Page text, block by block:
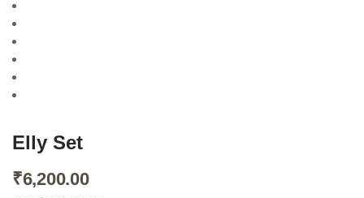
Elly Set
₹6,200.00